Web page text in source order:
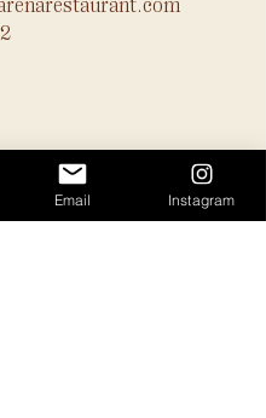
Email Instagram